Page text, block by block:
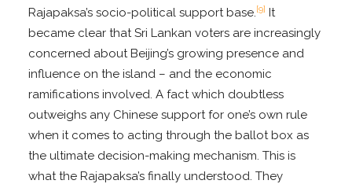
Rajapaksa’s socio-political support base.[9] It
became clear that Sri Lankan voters are increasingly
concerned about Beijing’s growing presence and
influence on the island – and the economic
ramifications involved. A fact which doubtless
outweighs any Chinese support for one’s own rule
when it comes to acting through the ballot box as
the ultimate decision-making mechanism. This is
what the Rajapaksa’s finally understood. They